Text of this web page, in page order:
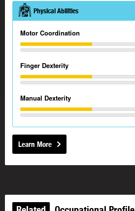
Physical Abilities
Motor Coordination
Finger Dexterity
Manual Dexterity
Learn More